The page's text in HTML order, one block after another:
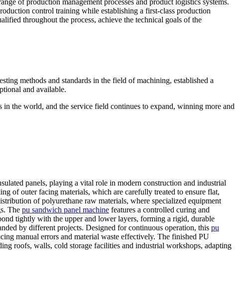
control training while establishing a first-class production
throughout the process, achieve the technical goals of the
methods and standards in the field of machining, established a
and available.
the world, and the service field continues to expand, winning more and
panels, playing a vital role in modern construction and industrial
of outer facing materials, which are carefully treated to ensure flat,
of polyurethane raw materials, where specialized equipment
The pu sandwich panel machine features a controlled curing and
tightly with the upper and lower layers, forming a rigid, durable
by different projects. Designed for continuous operation, this pu
manual errors and material waste effectively. The finished PU
roofs, walls, cold storage facilities and industrial workshops, adapting